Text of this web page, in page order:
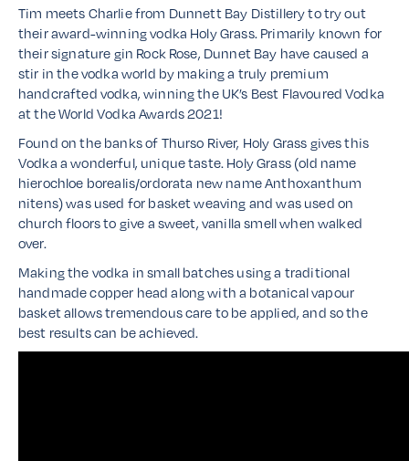
Tim meets Charlie from Dunnett Bay Distillery to try out
their award-winning vodka Holy Grass. Primarily known for
their signature gin Rock Rose, Dunnet Bay have caused a
stir in the vodka world by making a truly premium
handcrafted vodka, winning the UK’s Best Flavoured Vodka
at the World Vodka Awards 2021!
Found on the banks of Thurso River, Holy Grass gives this
Vodka a wonderful, unique taste. Holy Grass (old name
hierochloe borealis/ordorata new name Anthoxanthum
nitens) was used for basket weaving and was used on
church floors to give a sweet, vanilla smell when walked
over.
Making the vodka in small batches using a traditional
handmade copper head along with a botanical vapour
basket allows tremendous care to be applied, and so the
best results can be achieved.